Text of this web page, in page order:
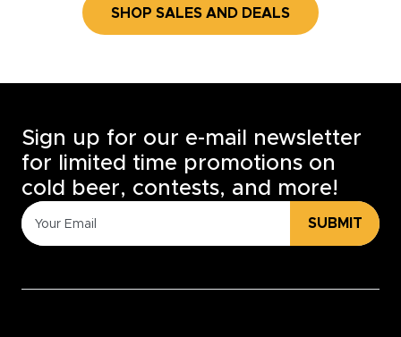
SHOP SALES AND DEALS
Sign up for our e-mail newsletter
for limited time promotions on
cold beer, contests, and more!
SUBMIT